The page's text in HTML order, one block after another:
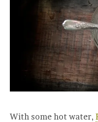
With some hot water,